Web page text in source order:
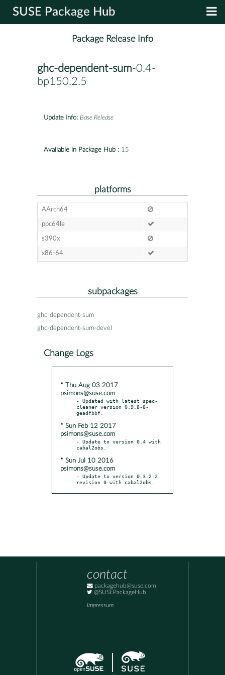
SUSE Package Hub
Package Release Info
ghc-dependent-sum-0.4-
bp150.2.5
Update Info: Base Release
Available in Package Hub : 15
platforms
AArch64
ppc64le
s390x
x86-64
subpackages
ghc-dependent-sum
ghc-dependent-sum-devel
Change Logs
* Thu Aug 03 2017
psimons@suse.com
- Updated with latest spec-
cleaner version 0.9.8-8-
* Sun Feb 12 2017
psimons@suse.com
- Update to version 0.4 with
* Sun Jul 10 2016
psimons@suse.com
- Update to version 0.3.2.2
revision 0 with cabal2obs.
contact
packagehub@suse.com
@SUSEPackageHub
Impressum